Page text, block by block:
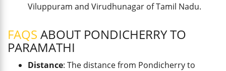
Viluppuram and Virudhunagar of Tamil Nadu.
FAQS ABOUT PONDICHERRY TO
PARAMATHI
Distance: The distance from Pondicherry to